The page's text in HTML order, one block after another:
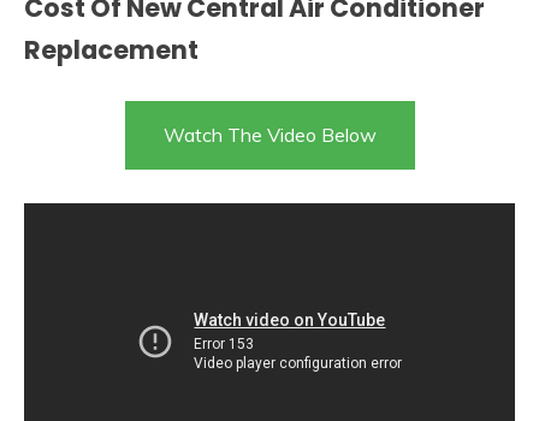
Cost Of New Central Air Conditioner
Replacement
Watch The Video Below